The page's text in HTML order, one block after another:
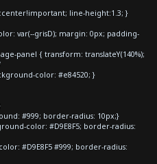
line-height:1.3; }
var(--grisD); margin: 0px; padding-
panel { transform: translateY(140%);
color: #e84520; }
#999; border-radius: 10px;}
color: #D9E8F5; border-radius:
#D9E8F5 #999; border-radius: